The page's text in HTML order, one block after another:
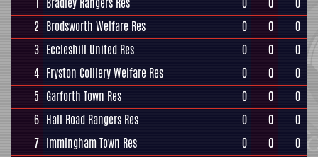
2 Brodsworth Welfare Res 0 0
0
3 Eccleshill United Res 0 0
0
4 Fryston Colliery Welfare Res 0 0
0
5 Garforth Town Res 0 0
0
6 Hall Road Rangers Res 0 0
0
7 Immingham Town Res 0 0
0